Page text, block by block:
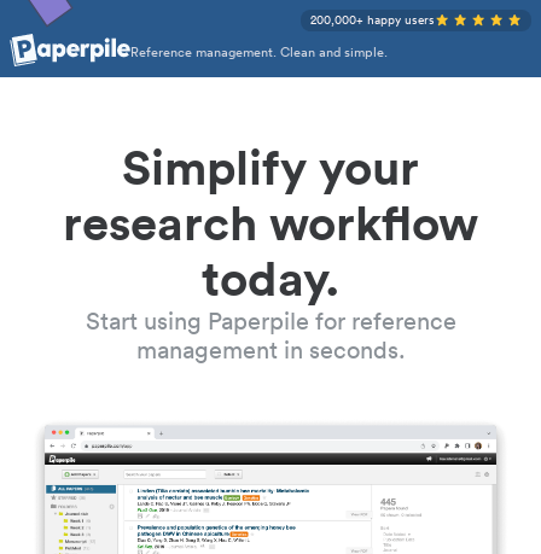
Reference management. Clean and simple.
200,000+ happy users
Simplify your
research workflow
today.
Start using Paperpile for reference
management in seconds.